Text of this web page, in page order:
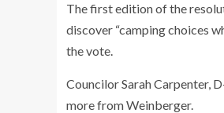
The first edition of the
discover “camping choices
the vote.
Councilor Sarah Carpenter,
more from Weinberger.